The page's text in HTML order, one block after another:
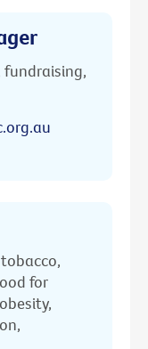
fundraising,
for